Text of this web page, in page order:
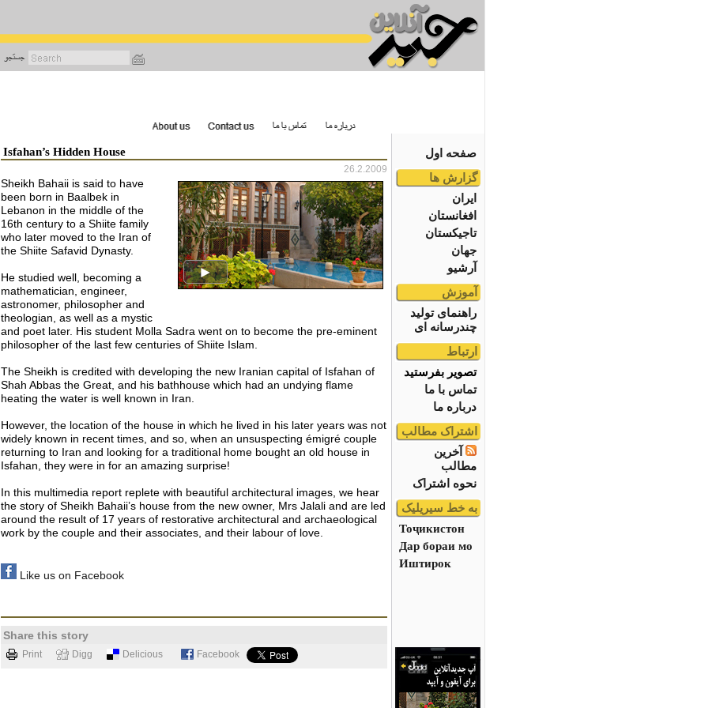
صفحه اول
گزارش ها
ایران
افغانستان
تاجیکستان
جهان
آرشیو
آموزش
راهنمای تولید
چندرسانه ای
ارتباط
تصویر بفرستید
تماس با ما
درباره ما
اشتراک مطالب
آخرین
مطالب
نحوه اشتراک
به خط سیریلیک
Тоҷикистон
Дар бораи мо
Иштирок
Isfahan’s Hidden House
26.2.2009
Sheikh Bahaii is said to have
been born in Baalbek in
Lebanon in the middle of the
16th century to a Shiite family
who later moved to the Iran of
the Shiite Safavid Dynasty.
He studied well, becoming a
mathematician, engineer,
astronomer, philosopher and
theologian, as well as a mystic
and poet later. His student Molla Sadra went on to become the pre-eminent
philosopher of the last few centuries of Shiite Islam.
The Sheikh is credited with developing the new Iranian capital of Isfahan of
Shah Abbas the Great, and his bathhouse which had an undying flame
heating the water is well known in Iran.
However, the location of the house in which he lived in his later years was not
widely known in recent times, and so, when an unsuspecting émigré couple
returning to Iran and looking for a traditional home bought an old house in
Isfahan, they were in for an amazing surprise!
In this multimedia report replete with beautiful architectural images, we hear
the story of Sheikh Bahaii’s house from the new owner, Mrs Jalali and are led
around the result of 17 years of restorative architectural and archaeological
work by the couple and their associates, and their labour of love.
Like us on Facebook
Share this story
Print Digg Delicious Facebook